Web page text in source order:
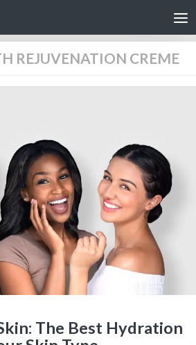
REJUVENATION CREME
The Best Hydration